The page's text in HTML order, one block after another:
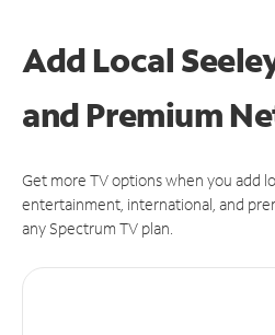
Add Local
and Premium
Get more TV options when you add
entertainment, international, and
any Spectrum TV plan.